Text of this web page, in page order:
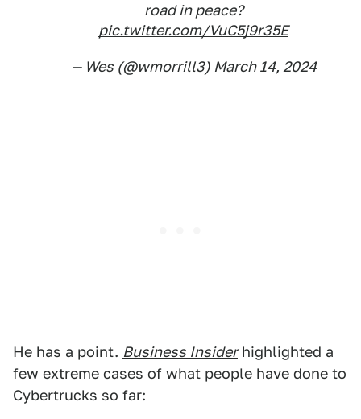
road in peace?
pic.twitter.com/VuC5j9r35E
— Wes (@wmorrill3) March 14, 2024
He has a point. Business Insiderhighlighted a
few extreme cases of what people have done to
Cybertrucks so far: